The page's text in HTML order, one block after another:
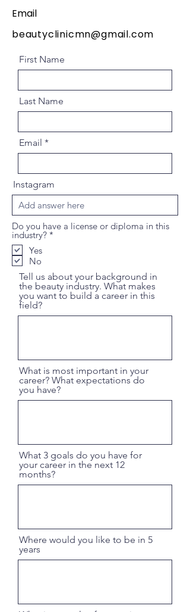
Email
beautyclinicmn@gmail.com
First Name
Last Name
Email
Instagram
Do you have a license or diploma in this
industry? *
i
r
e
d
Yes
No
Tell us about your background in
the beauty industry. What makes
you want to build a career in this
field?
What is most important in your
career? What expectations do
you have?
What 3 goals do you have for
your career in the next 12
months?
Where would you like to be in 5
years